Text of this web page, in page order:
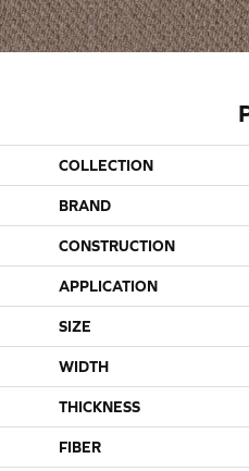
COLLECTION
BRAND
CONSTRUCTION
APPLICATION
SIZE
WIDTH
THICKNESS
FIBER